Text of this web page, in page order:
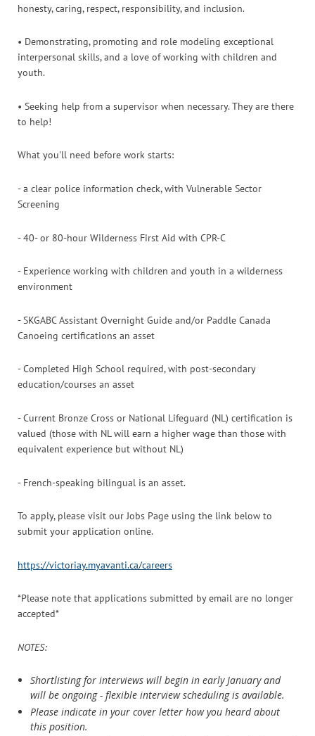
honesty, caring, respect, responsibility, and inclusion.
• Demonstrating, promoting and role modeling exceptional
interpersonal skills, and a love of working with children and
youth.
• Seeking help from a supervisor when necessary. They are there
to help!
What you'll need before work starts:
- a clear police information check, with Vulnerable Sector
Screening
- 40- or 80-hour Wilderness First Aid with CPR-C
- Experience working with children and youth in a wilderness
environment
- SKGABC Assistant Overnight Guide and/or Paddle Canada
Canoeing certifications an asset
- Completed High School required, with post-secondary
education/courses an asset
- Current Bronze Cross or National Lifeguard (NL) certification is
valued (those with NL will earn a higher wage than those with
equivalent experience but without NL)
- French-speaking bilingual is an asset.
To apply, please visit our Jobs Page using the link below to
submit your application online.
https://victoriay.myavanti.ca/careers
*Please note that applications submitted by email are no longer
accepted*
NOTES:
Shortlisting for interviews will begin in early January and
will be ongoing - flexible interview scheduling is available.
Please indicate in your cover letter how you heard about
this position.